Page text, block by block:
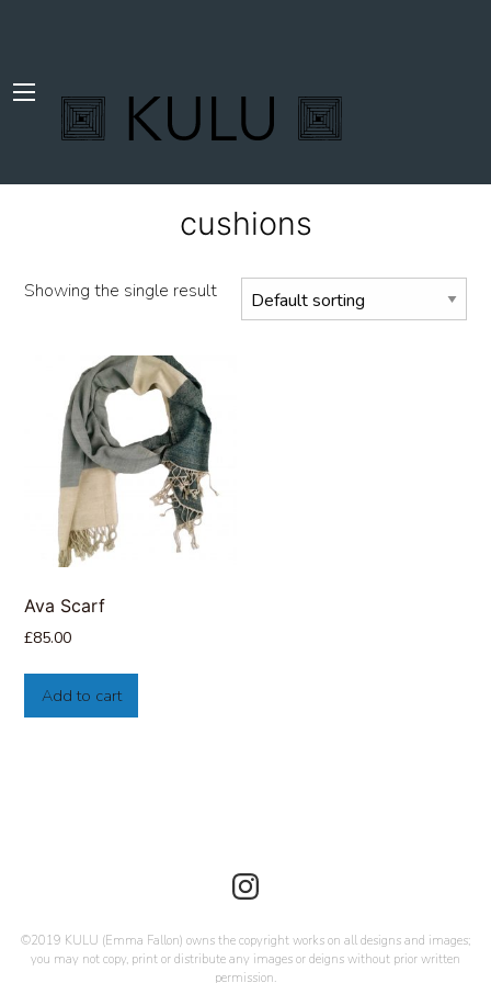
cushions
Showing the single result
Ava Scarf
£85.00
Add to cart
©2019 KULU (Emma Fallon) owns the copyright works on all designs and images;
you may not copy, print or distribute any images or deigns without prior written
permission.